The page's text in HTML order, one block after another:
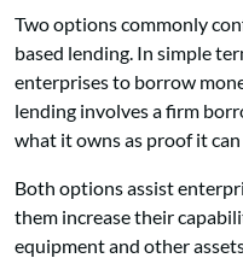
Two options commonly
based lending. In simple
enterprises to borrow
lending involves a firm
what it owns as proof it
Both options assist
them increase their
equipment and other